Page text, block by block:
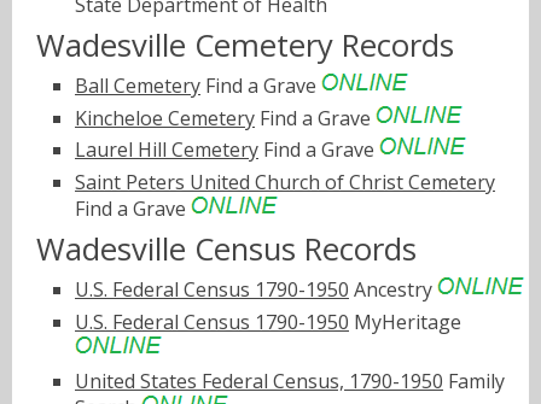
Wadesville Cemetery Records
Ball Cemetery Find a Grave
Kincheloe Cemetery Find a Grave
Laurel Hill Cemetery Find a Grave
Saint Peters United Church of Christ Cemetery
Find a Grave
Wadesville Census Records
U.S. Federal Census 1790-1950 Ancestry
U.S. Federal Census 1790-1950 MyHeritage
United States Federal Census, 1790-1950 Family